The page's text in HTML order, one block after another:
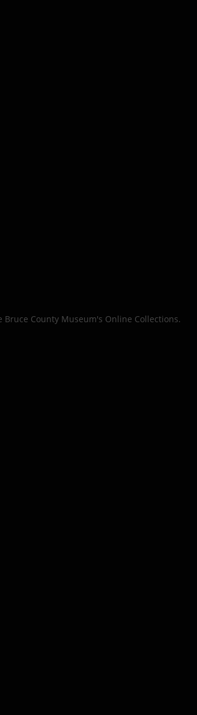
County Museum's Online Collections.